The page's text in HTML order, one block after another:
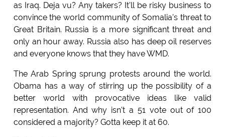
as Iraq. Deja vu? Any takers? It'll be risky business to
convince the world community of Somalia's threat to
Great Britain. Russia is a more significant threat and
only an hour away. Russia also has deep oil reserves
and everyone knows that they have WMD.
The Arab Spring sprung protests around the world.
Obama has a way of stirring up the possibility of a
better world with provocative ideas like valid
representation. And why isn't a 51 vote out of 100
considered a majority? Gotta keep it at 60.